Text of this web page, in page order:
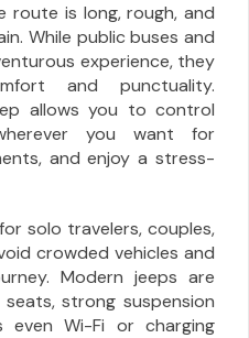
route is long, rough, and
While public buses and
experience, they
and punctuality.
allows you to control
you want for
and enjoy a stress-
solo travelers, couples,
crowded vehicles and
Modern jeeps are
strong suspension
even Wi-Fi or charging